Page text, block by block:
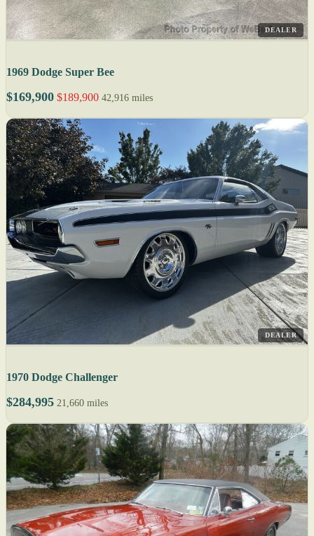
DEALER
1969 Dodge Super Bee
$169,900 $189,900 42,916 miles
DEALER
1970 Dodge Challenger
$284,995 21,660 miles